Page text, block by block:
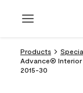
Products
Advance® Interior
2015-30